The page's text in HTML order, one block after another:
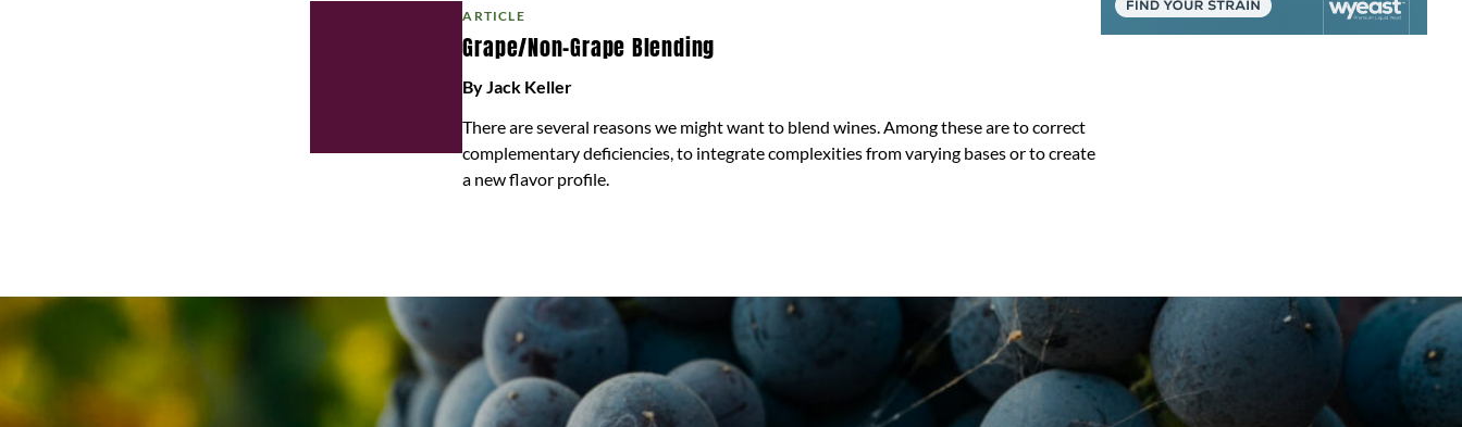
ARTICLE
Grape/Non-Grape Blending
By Jack Keller
There are several reasons we might want to blend wines. Among these are to correct
complementary deficiencies, to integrate complexities from varying bases or to create
a new flavor profile.